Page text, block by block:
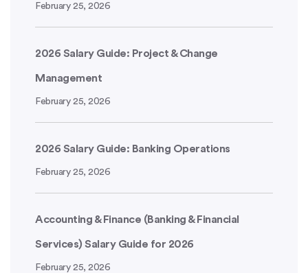
February 25, 2026
2026 Salary Guide: Project & Change
Management
February 25, 2026
2026 Salary Guide: Banking Operations
February 25, 2026
Accounting & Finance (Banking & Financial
Services) Salary Guide for 2026
February 25, 2026